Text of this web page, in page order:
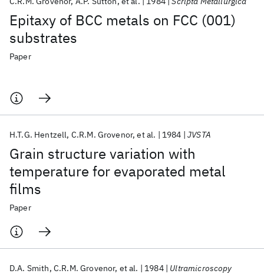
Epitaxy of BCC metals on FCC (001)
substrates
Paper
Grain structure variation with
temperature for evaporated metal
films
H.T.G. Hentzell C.R.M. Grovenor et al. 1984 JVSTA
Paper
D.A. Smith C.R.M. Grovenor et al. 1984 Ultramicroscopy